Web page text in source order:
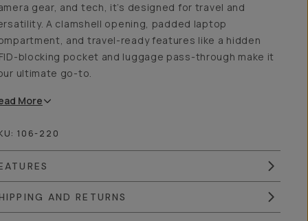
gear, and tech, it’s designed for travel and
A clamshell opening, padded laptop
and travel-ready features like a hidden
blocking pocket and luggage pass-through make it
ultimate go-to.
More
106-220
AND RETURNS